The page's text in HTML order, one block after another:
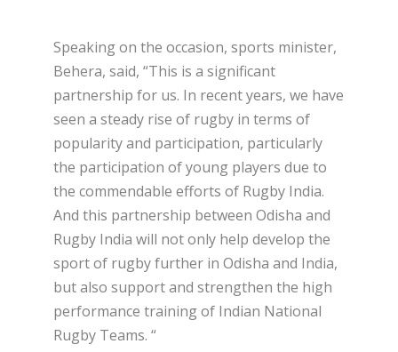
Speaking on the occasion, sports minister,
Behera, said, “This is a significant
partnership for us. In recent years, we have
seen a steady rise of rugby in terms of
popularity and participation, particularly
the participation of young players due to
the commendable efforts of Rugby India.
And this partnership between Odisha and
Rugby India will not only help develop the
sport of rugby further in Odisha and India,
but also support and strengthen the high
performance training of Indian National
Rugby Teams. “